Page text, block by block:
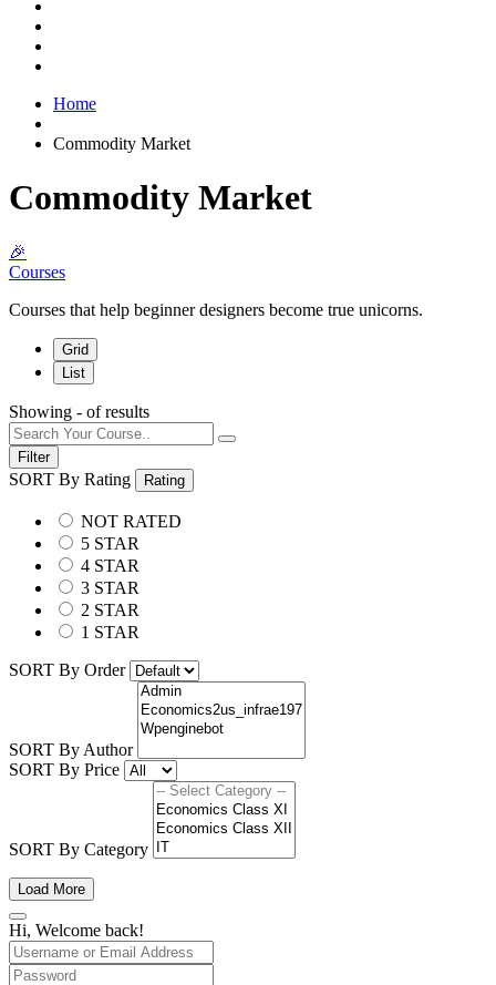
Home
Commodity Market
Commodity Market
🎉
Courses
Courses that help beginner designers become true unicorns.
Grid
List
Showing - ofresults
Filter
SORT By Rating Rating
NOT RATED
5 STAR
4 STAR
3 STAR
2 STAR
1 STAR
SORT By Order
SORT By Author
SORT By Price
SORT By Category
Load More
Hi, Welcome back!